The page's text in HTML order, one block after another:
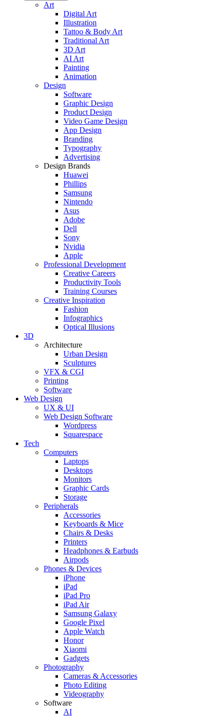
Art
Digital Art
Illustration
Tattoo & Body Art
Traditional Art
3D Art
AI Art
Painting
Animation
Design
Software
Graphic Design
Product Design
Video Game Design
App Design
Branding
Typography
Advertising
Design Brands
Huawei
Phillips
Samsung
Nintendo
Asus
Adobe
Dell
Sony
Nvidia
Apple
Professional Development
Creative Careers
Productivity Tools
Training Courses
Creative Inspiration
Fashion
Infographics
Optical Illusions
3D
Architecture
Urban Design
Sculptures
VFX & CGI
Printing
Software
Web Design
UX & UI
Web Design Software
Wordpress
Squarespace
Tech
Computers
Laptops
Desktops
Monitors
Graphic Cards
Storage
Peripherals
Accessories
Keyboards & Mice
Chairs & Desks
Printers
Headphones & Earbuds
Airpods
Phones & Devices
iPhone
iPad
iPad Pro
iPad Air
Samsung Galaxy
Google Pixel
Apple Watch
Honor
Xiaomi
Gadgets
Photography
Cameras & Accessories
Photo Editing
Videography
Software
AI